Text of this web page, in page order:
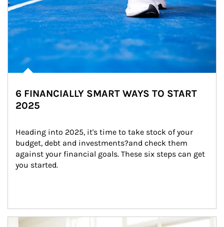
6 FINANCIALLY SMART WAYS TO START
2025
Heading into 2025, it's time to take stock of your
budget, debt and investments?and check them
against your financial goals. These six steps can get
you started.
Article Image